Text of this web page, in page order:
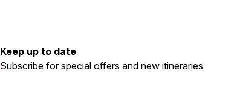
Keep up to date
Subscribe for special offers and new itineraries